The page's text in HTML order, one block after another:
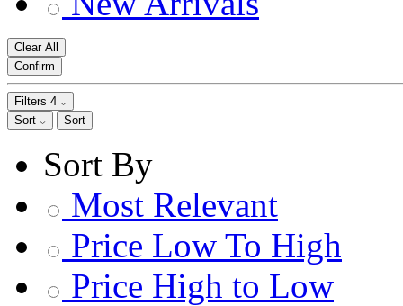
Clear All
Confirm
Filters 4
Sort
Sort
Sort By
Most Relevant
Price Low To High
Price High to Low